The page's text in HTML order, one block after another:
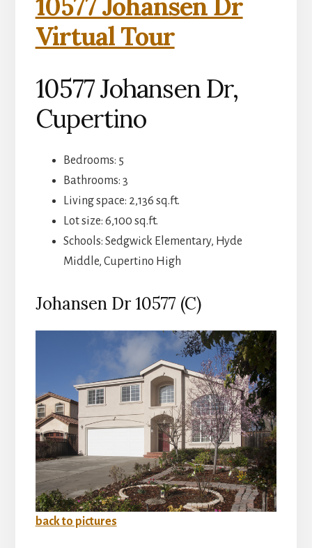
10577 Johansen Dr
Virtual Tour
10577 Johansen Dr,
Cupertino
Bedrooms: 5
Bathrooms: 3
Living space: 2,136 sq.ft.
Lot size: 6,100 sq.ft.
Schools: Sedgwick Elementary, Hyde
Middle, Cupertino High
Johansen Dr 10577 (C)
back to pictures